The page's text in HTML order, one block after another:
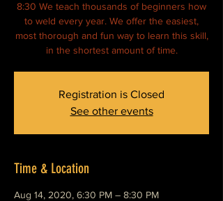
8:30 We teach thousands of beginners how
to weld every year. We offer the easiest,
most thorough and fun way to learn this skill,
in the shortest amount of time.
Registration is Closed
See other events
Time & Location
Aug 14, 2020, 6:30 PM – 8:30 PM